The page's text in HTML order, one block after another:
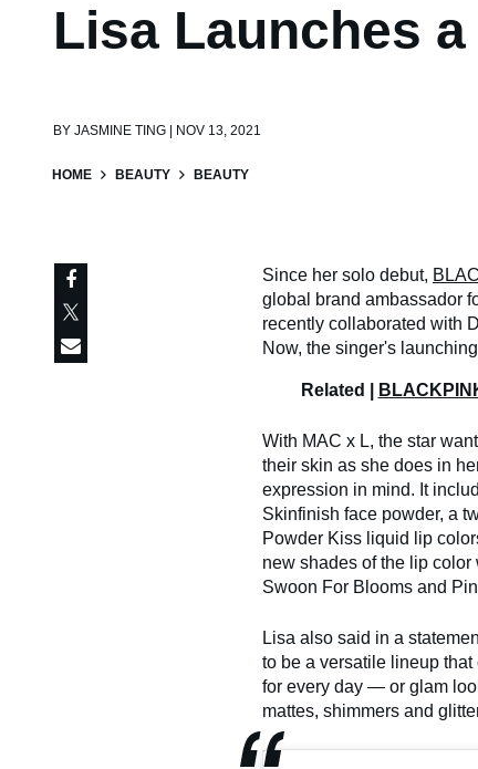
Lisa Launches
BY JASMINE TING | NOV 13, 2021
HOME BEAUTY BEAUTY
Since her solo debut,
global brand ambassador
recently collaborated with
Now, the singer's
Related |
With MAC x L, the star
their skin as she does in
expression in mind. It
Skinfinish face powder, a
Powder Kiss liquid lip
new shades of the lip
Swoon For Blooms and
Lisa also said in a
to be a versatile lineup
for every day — or glam
mattes, shimmers and